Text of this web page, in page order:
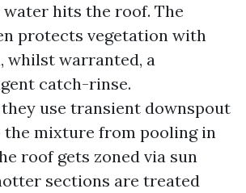
hits the roof. The
protects vegetation with
whilst warranted, a
catch-rinse.
use transient downspout
the mixture from pooling in
roof gets zoned via sun
sections are treated